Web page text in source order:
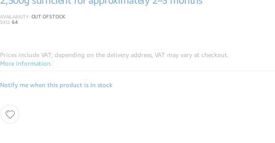
AVAILABILITY: OUT OF STOCK
SKU 64
Prices include VAT; depending on the delivery address, VAT may vary at checkout.
More information.
Notify me when this product is in stock